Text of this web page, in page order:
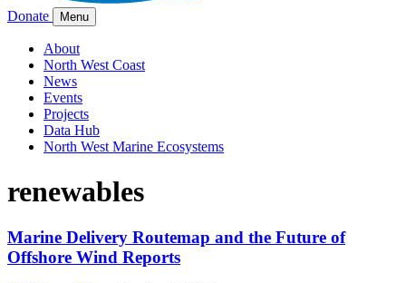
Donate Menu
About
North West Coast
News
Events
Projects
Data Hub
North West Marine Ecosystems
renewables
Marine Delivery Routemap and the Future of
Offshore Wind Reports